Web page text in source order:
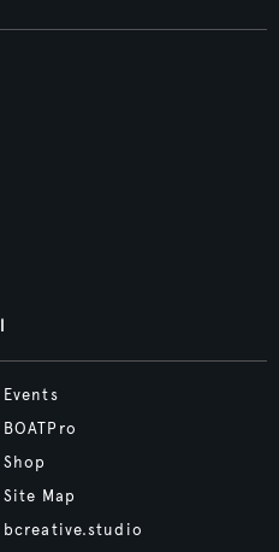
Events
BOATPro
Shop
Site Map
bcreative.studio